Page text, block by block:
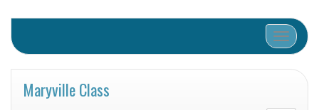
Toggle
Maryville Class